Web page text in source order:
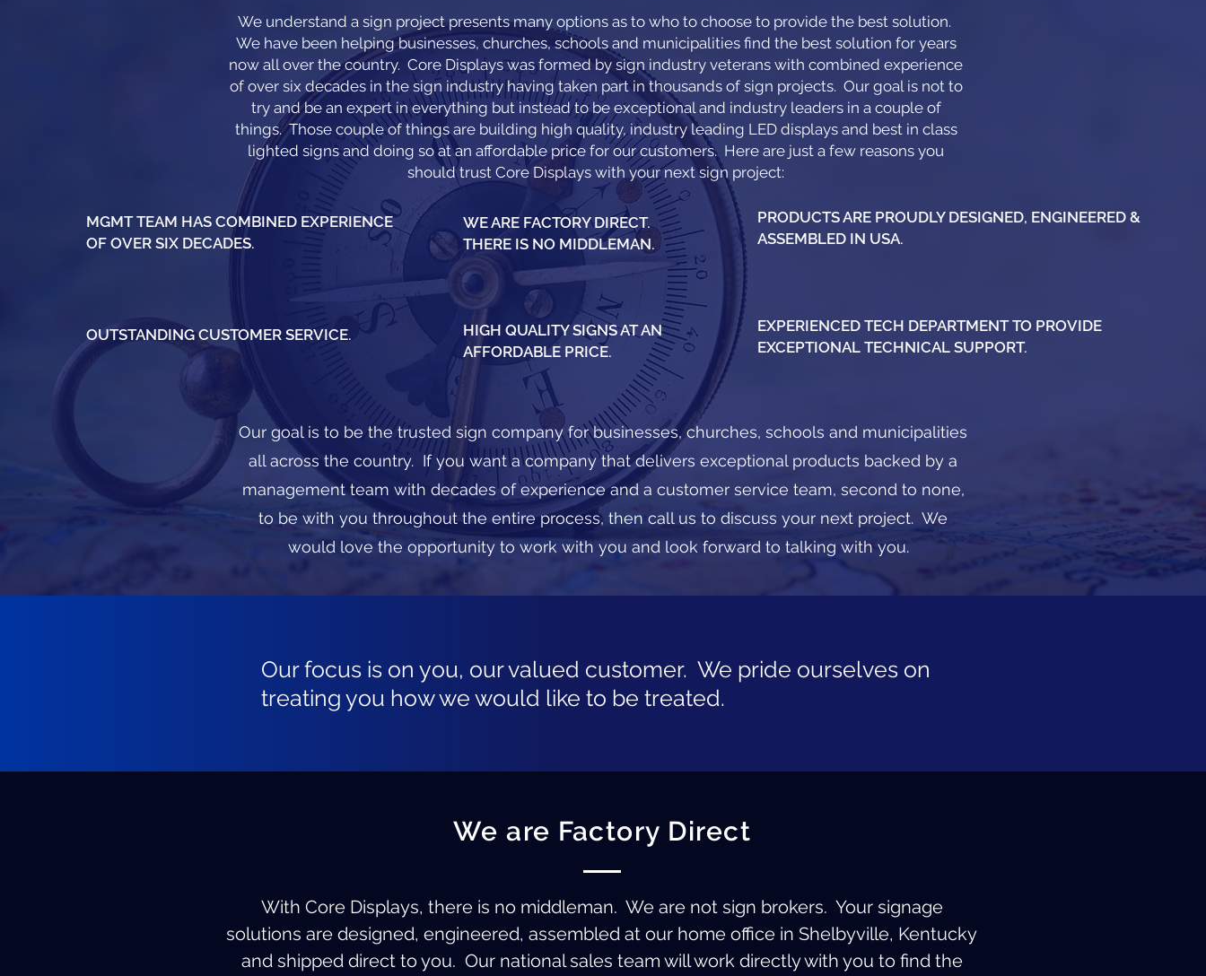
We understand a sign project presents many options as to who to choose to provide the best solution.
We have been helping businesses, churches, schools and municipalities find the best solution for years
now all over the country. Core Displays was formed by sign industry veterans with combined experience
of over six decades in the sign industry having taken part in thousands of sign projects. Our goal is not to
try and be an expert in everything but instead to be exceptional and industry leaders in a couple of
things. Those couple of things are building high quality, industry leading LED displays and best in class
lighted signs and doing so at an affordable price for our customers. Here are just a few reasons you
should trust Core Displays with your next sign project:
MGMT TEAM HAS COMBINED EXPERIENCE
OF OVER SIX DECADES.
WE ARE FACTORY DIRECT.
THERE IS NO MIDDLEMAN.
PRODUCTS ARE PROUDLY DESIGNED, ENGINEERED &
ASSEMBLED IN USA.
OUTSTANDING CUSTOMER SERVICE.
HIGH QUALITY SIGNS AT AN
AFFORDABLE PRICE.
EXPERIENCED TECH DEPARTMENT TO PROVIDE
EXCEPTIONAL TECHNICAL SUPPORT.
Our goal is to be the trusted sign company for businesses, churches, schools and municipalities
all across the country. If you want a company that delivers exceptional products backed by a
management team with decades of experience and a customer service team, second to none,
to be with you throughout the entire process, then call us to discuss your next project. We
would love the opportunity to work with you and look forward to talking with you.
Our focus is on you, our valued customer. We pride ourselves on
treating you how we would like to be treated.
We are Factory Direct
With Core Displays, there is no middleman. We are not sign brokers. Your signage
solutions are designed, engineered, assembled at our home office in Shelbyville, Kentucky
and shipped direct to you. Our national sales team will work directly with you to find the